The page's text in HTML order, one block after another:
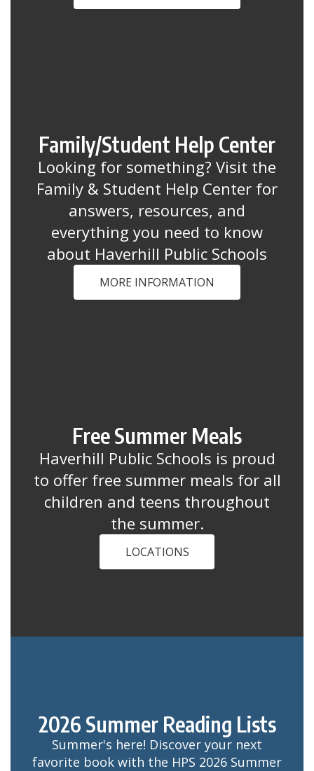
Family/Student Help Center
Looking for something? Visit the
Family & Student Help Center for
answers, resources, and
everything you need to know
about Haverhill Public Schools
MORE INFORMATION
Free Summer Meals
Haverhill Public Schools is proud
to offer free summer meals for all
children and teens throughout
the summer.
LOCATIONS
2026 Summer Reading Lists
Summer's here! Discover your next
favorite book with the HPS 2026 Summer